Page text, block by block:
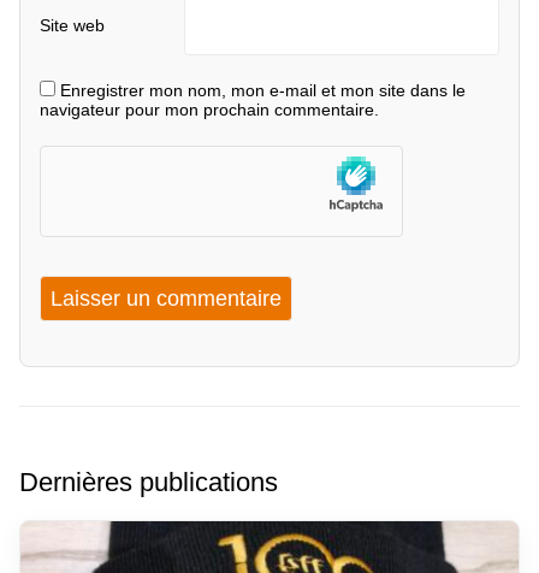
Site web
Enregistrer mon nom, mon e-mail et mon site dans le
navigateur pour mon prochain commentaire.
Dernières publications